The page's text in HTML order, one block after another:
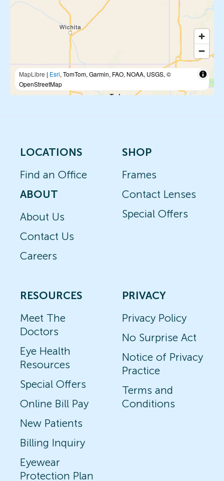
MapLibre | Esri, TomTom, Garmin, FAO, NOAA, USGS, ©
OpenStreetMap
LOCATIONS
Find an Office
ABOUT
About Us
Contact Us
Careers
SHOP
Frames
Contact Lenses
Special Offers
RESOURCES
Meet The
Doctors
Eye Health
Resources
Special Offers
Online Bill Pay
New Patients
Billing Inquiry
Eyewear
Protection Plan
PRIVACY
Privacy Policy
No Surprise Act
Notice of Privacy
Practice
Terms and
Conditions